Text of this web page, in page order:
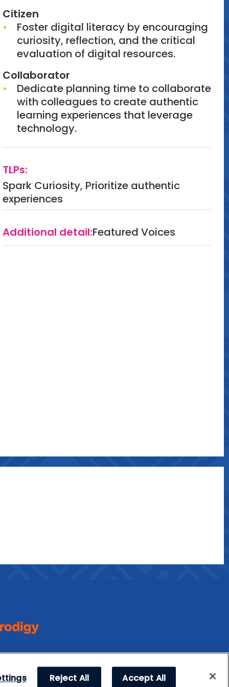
Citizen
Foster digital literacy by encouraging
curiosity, reflection, and the critical
evaluation of digital resources.
Collaborator
Dedicate planning time to collaborate
with colleagues to create authentic
learning experiences that leverage
technology.
TLPs:
Spark Curiosity, Prioritize authentic
experiences
Additional detail:Featured Voices
Reserved.
Reject All Accept All